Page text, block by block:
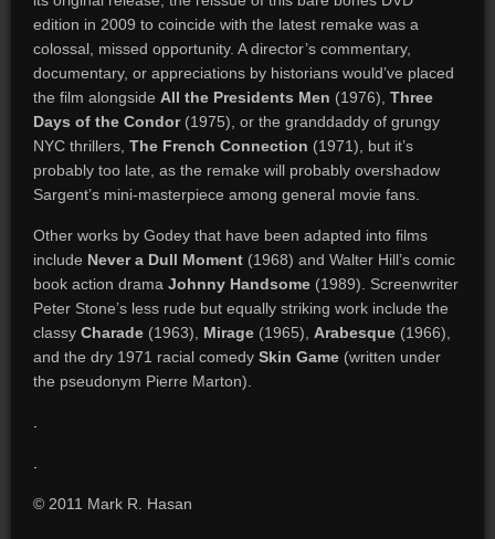
edition in 2009 to coincide with the latest remake was a
colossal, missed opportunity. A director’s commentary,
documentary, or appreciations by historians would’ve placed
the film alongside All the Presidents Men (1976), Three
Days of the Condor(1975), or the granddaddy of grungy
NYC thrillers, The French Connection (1971), but it’s
probably too late, as the remake will probably overshadow
Sargent’s mini-masterpiece among general movie fans.
Other works by Godey that have been adapted into films
include Never a Dull Moment (1968) and Walter Hill’s comic
book action drama Johnny Handsome (1989). Screenwriter
Peter Stone’s less rude but equally striking work include the
classy Charade (1963), Mirage (1965), Arabesque (1966),
and the dry 1971 racial comedySkin Game (written under
the pseudonym Pierre Marton).
© 2011 Mark R. Hasan